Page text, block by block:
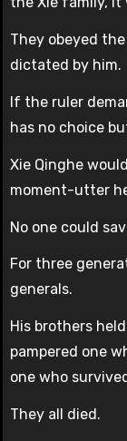
They obeyed
dictated by him.
If the ruler
has no choice
Xie Qinghe
moment-utter
No one could
For three
generals.
His brothers
pampered one
one who
They all died.